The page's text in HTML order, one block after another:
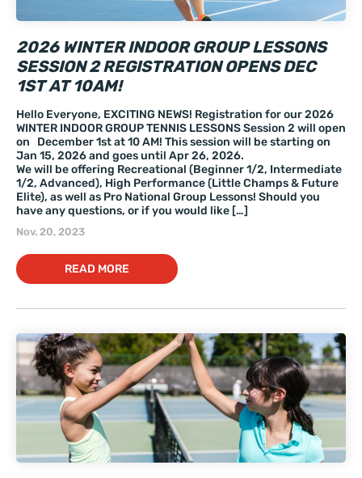
2026 WINTER INDOOR GROUP LESSONS
SESSION 2 REGISTRATION OPENS DEC
1ST AT 10AM!
Hello Everyone, EXCITING NEWS! Registration for our 2026
WINTER INDOOR GROUP TENNIS LESSONS Session 2 will open
on December 1st at 10 AM! This session will be starting on
Jan 15, 2026 and goes until Apr 26, 2026.
We will be offering Recreational (Beginner 1/2, Intermediate
1/2, Advanced), High Performance (Little Champs & Future
Elite), as well as Pro National Group Lessons! Should you
have any questions, or if you would like […]
Nov. 20, 2023
READ MORE